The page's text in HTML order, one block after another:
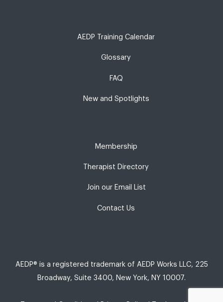
AEDP Training Calendar
Glossary
FAQ
New and Spotlights
Membership
Therapist Directory
Join our Email List
Contact Us
AEDP® is a registered trademark of AEDP Works LLC, 225
Broadway, Suite 3400, New York, NY 10007.